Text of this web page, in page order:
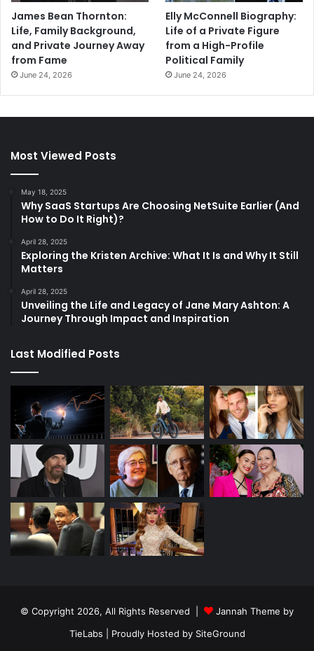
James Bean Thornton:
Life, Family Background,
and Private Journey Away
from Fame
June 24, 2026
Elly McConnell Biography:
Life of a Private Figure
from a High-Profile
Political Family
June 24, 2026
Most Viewed Posts
May 18, 2025
Why SaaS Startups Are Choosing NetSuite Earlier (And
How to Do It Right)?
April 28, 2025
Exploring the Kristen Archive: What It Is and Why It Still
Matters
April 28, 2025
Unveiling the Life and Legacy of Jane Mary Ashton: A
Journey Through Impact and Inspiration
Last Modified Posts
© Copyright 2026, All Rights Reserved |
Jannah Theme by
TieLabs | Proudly Hosted by SiteGround